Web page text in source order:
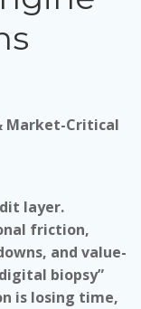
Market-Critical
layer.
friction,
and value-
biopsy”
is losing time,